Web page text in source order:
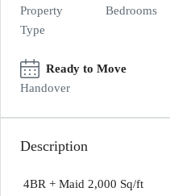
Property
Type
Bedrooms
Ready to Move
Handover
Description
4BR + Maid 2,000 Sq/ft